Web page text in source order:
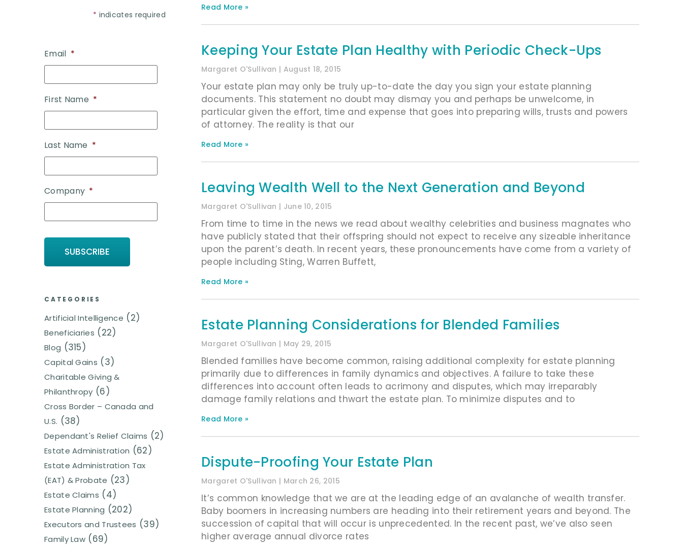
* indicates required
Email *
First Name *
Last Name *
Company *
CATEGORIES
Artificial Intelligence (2)
Beneficiaries (22)
Blog (315)
Capital Gains (3)
Charitable Giving &
Philanthropy (6)
Cross Border – Canada and
U.S. (38)
Dependant's Relief Claims (2)
Estate Administration (62)
Estate Administration Tax
(EAT) & Probate (23)
Estate Claims (4)
Estate Planning (202)
Executors and Trustees (39)
Family Law (69)
Read More »
Keeping Your Estate Plan Healthy with Periodic Check-Ups
Margaret O'Sullivan August 18, 2015
Your estate plan may only be truly up-to-date the day you sign your estate planning
documents. This statement no doubt may dismay you and perhaps be unwelcome, in
particular given the effort, time and expense that goes into preparing wills, trusts and powers
of attorney. The reality is that our
Read More »
Leaving Wealth Well to the Next Generation and Beyond
Margaret O'Sullivan June 10, 2015
From time to time in the news we read about wealthy celebrities and business magnates who
have publicly stated that their offspring should not expect to receive any sizeable inheritance
upon the parent’s death. In recent years, these pronouncements have come from a variety of
people including Sting, Warren Buffett,
Read More »
Estate Planning Considerations for Blended Families
Margaret O'Sullivan May 29, 2015
Blended families have become common, raising additional complexity for estate planning
primarily due to differences in family dynamics and objectives. A failure to take these
differences into account often leads to acrimony and disputes, which may irreparably
damage family relations and thwart the estate plan. To minimize disputes and to
Read More »
Dispute-Proofing Your Estate Plan
Margaret O'Sullivan March 26, 2015
It’s common knowledge that we are at the leading edge of an avalanche of wealth transfer.
Baby boomers in increasing numbers are heading into their retirement years and beyond. The
succession of capital that will occur is unprecedented. In the recent past, we’ve also seen
higher average annual divorce rates